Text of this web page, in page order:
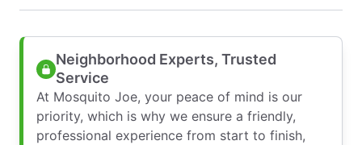
Neighborhood Experts, Trusted
Service
At Mosquito Joe, your peace of mind is our
priority, which is why we ensure a friendly,
professional experience from start to finish,